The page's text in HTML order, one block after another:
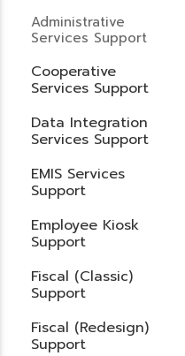
Administrative
Services Support
Cooperative
Services Support
Data Integration
Services Support
EMIS Services
Support
Employee Kiosk
Support
Fiscal (Classic)
Support
Fiscal (Redesign)
Support